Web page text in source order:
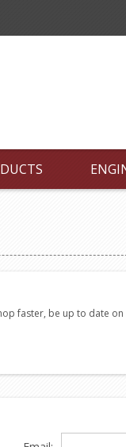
faster, be up to date